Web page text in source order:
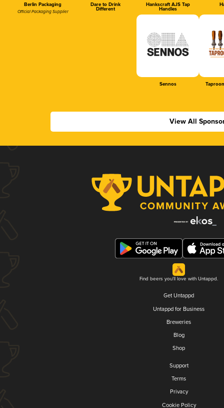
Berlin Packaging
Official Packaging Supplier
Dare to Drink
Different
Hankscraft AJS Tap
Handles
Sennos
View All
Find beers you'll love with Untappd.
Get Untappd
Untappd for Business
Breweries
Blog
Shop
Support
Terms
Privacy
Cookie Policy